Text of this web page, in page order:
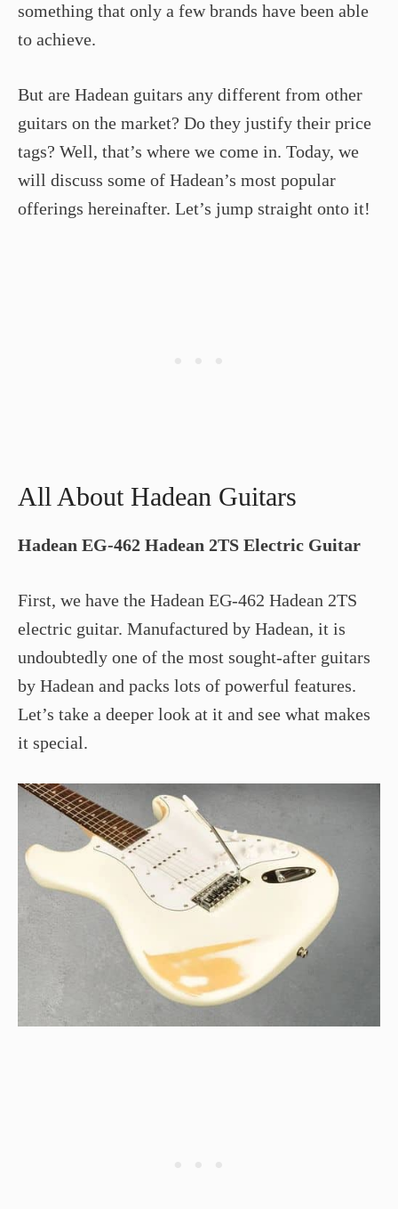
something that only a few brands have been able
to achieve.
But are Hadean guitars any different from other
guitars on the market? Do they justify their price
tags? Well, that’s where we come in. Today, we
will discuss some of Hadean’s most popular
offerings hereinafter. Let’s jump straight onto it!
All About Hadean Guitars
Hadean EG-462 Hadean 2TS Electric Guitar
First, we have the Hadean EG-462 Hadean 2TS
electric guitar. Manufactured by Hadean, it is
undoubtedly one of the most sought-after guitars
by Hadean and packs lots of powerful features.
Let’s take a deeper look at it and see what makes
it special.